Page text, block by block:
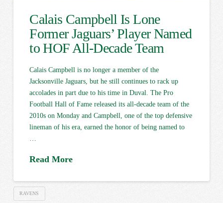
Calais Campbell Is Lone
Former Jaguars’ Player Named
to HOF All-Decade Team
Calais Campbell is no longer a member of the
Jacksonville Jaguars, but he still continues to rack up
accolades in part due to his time in Duval. The Pro
Football Hall of Fame released its all-decade team of the
2010s on Monday and Campbell, one of the top defensive
lineman of his era, earned the honor of being named to
Read More
RAVENS